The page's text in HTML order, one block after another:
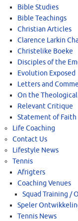
Bible Studies
Bible Teachings
Christian Articles
Clarence Larkin
Christelike Boeke
Disciples of the
Evolution Exposed
Letters and
On the
Relevant Critique
Statement of Faith
Life Coaching
Contact Us
Lifestyle News
Tennis
Afrigters
Coaching Venues
Squad Training /
Speler
Tennis News